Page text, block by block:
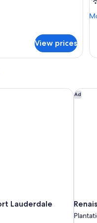
View prices
Lauderdale
Lauderdale Airport Ad